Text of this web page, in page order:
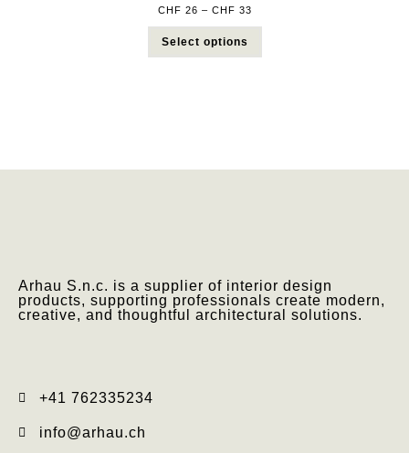
CHF 26 – CHF 33
Select options
Arhau S.n.c. is a supplier of interior design
products, supporting professionals create modern,
creative, and thoughtful architectural solutions.
+41 762335234​
info@arhau.ch